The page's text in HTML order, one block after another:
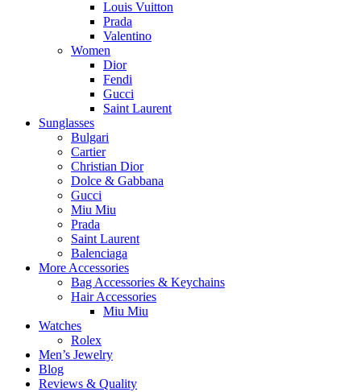
Louis Vuitton
Prada
Valentino
Women
Dior
Fendi
Gucci
Saint Laurent
Sunglasses
Bulgari
Cartier
Christian Dior
Dolce & Gabbana
Gucci
Miu Miu
Prada
Saint Laurent
Balenciaga
More Accessories
Bag Accessories & Keychains
Hair Accessories
Miu Miu
Watches
Rolex
Men’s Jewelry
Blog
Reviews & Quality